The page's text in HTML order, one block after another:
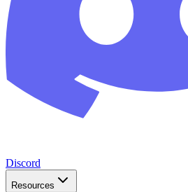
Discord
Resources